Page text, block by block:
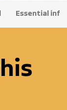
Essential info